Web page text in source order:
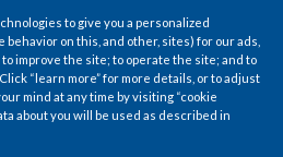
Hong Kong
Hungary
2020 in recognition of
in furthering LGBTQ+
PMI and beyond.
to give you a personalized
on this, and other, sites) for our ads,
improve the site; to operate the site; and to
“learn more” for more details, or to adjust
mind at any time by visiting “cookie
about you will be used as described in